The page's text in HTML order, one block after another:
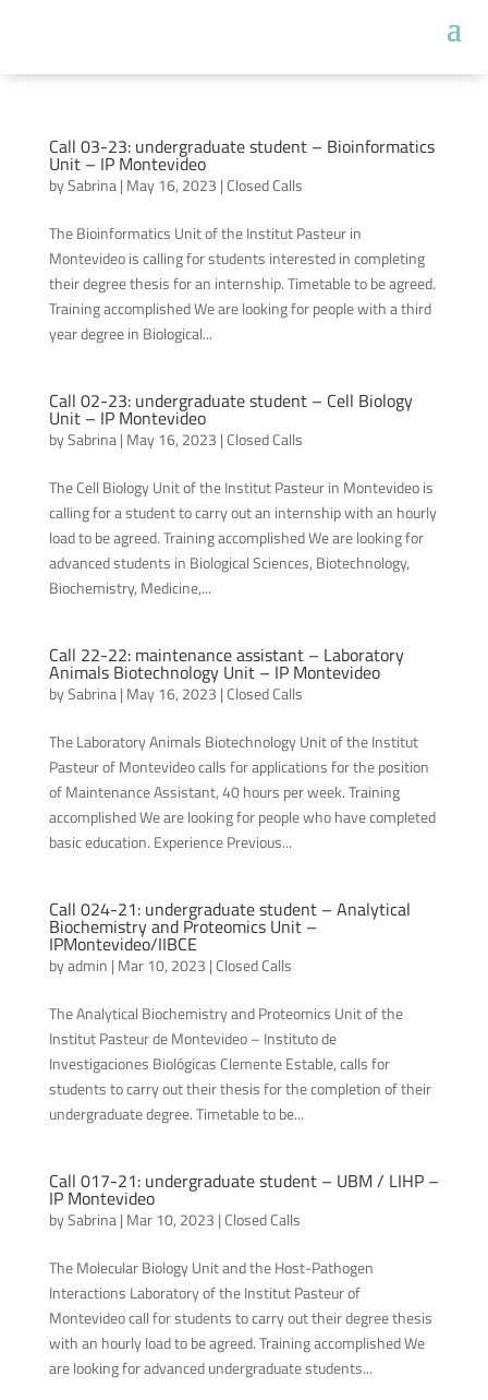
Call 03-23: undergraduate student – Bioinformatics
Unit – IP Montevideo
bySabrina| May 16, 2023 |Closed Calls
The Bioinformatics Unit of the Institut Pasteur in
Montevideo is calling for students interested in completing
their degree thesis for an internship. Timetable to be agreed.
Training accomplished We are looking for people with a third
year degree in Biological...
Call 02-23: undergraduate student – Cell Biology
Unit – IP Montevideo
bySabrina| May 16, 2023 |Closed Calls
The Cell Biology Unit of the Institut Pasteur in Montevideo is
calling for a student to carry out an internship with an hourly
load to be agreed. Training accomplished We are looking for
advanced students in Biological Sciences, Biotechnology,
Biochemistry, Medicine,...
Call 22-22: maintenance assistant – Laboratory
Animals Biotechnology Unit – IP Montevideo
bySabrina| May 16, 2023 |Closed Calls
The Laboratory Animals Biotechnology Unit of the Institut
Pasteur of Montevideo calls for applications for the position
of Maintenance Assistant, 40 hours per week. Training
accomplished We are looking for people who have completed
basic education. Experience Previous...
Call 024-21: undergraduate student – Analytical
Biochemistry and Proteomics Unit –
IPMontevideo/IIBCE
byadmin | Mar 10, 2023 |Closed Calls
The Analytical Biochemistry and Proteomics Unit of the
Institut Pasteur de Montevideo – Instituto de
Investigaciones Biológicas Clemente Estable, calls for
students to carry out their thesis for the completion of their
undergraduate degree. Timetable to be...
Call 017-21: undergraduate student – UBM / LIHP –
IP Montevideo
bySabrina| Mar 10, 2023 |Closed Calls
The Molecular Biology Unit and the Host-Pathogen
Interactions Laboratory of the Institut Pasteur of
Montevideo call for students to carry out their degree thesis
with an hourly load to be agreed. Training accomplished We
are looking for advanced undergraduate students...